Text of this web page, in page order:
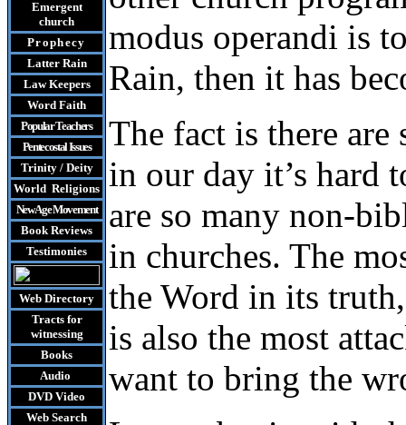
Emergent
church
Prophecy
Latter Rain
Law Keepers
Word Faith
Popular Teachers
Pentecostal Issues
Trinity / Deity
World Religions
New Age Movement
Book Reviews
Testimonies
Web Directory
Tractsfor
witnessing
Books
Audio
DVD Video
Web Search
modus operandi is
Rain, then it has
The fact is there are
in our day it’s hard
are so many non-
in churches. The
the Word in its
is also the most
want to bring the